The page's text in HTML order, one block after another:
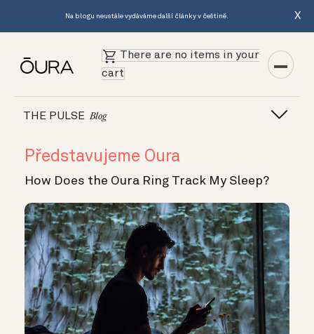
Na blogu neustále vydáváme další články v češtině. X
There are no items in your
cart
THE PULSE Blog
Představujeme Oura
How Does the Oura Ring Track My Sleep?